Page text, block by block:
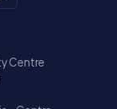
Centre